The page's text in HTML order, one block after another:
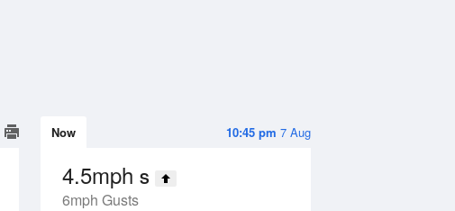
10:45 pm 7 Aug
Now
4.5mph S
6mph Gusts